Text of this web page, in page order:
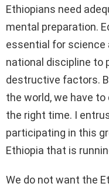
Ethiopians need
mental preparation.
essential for science
national discipline to
destructive factors.
the world, we have
the right time. I
participating in this
Ethiopia that is
We do not want the